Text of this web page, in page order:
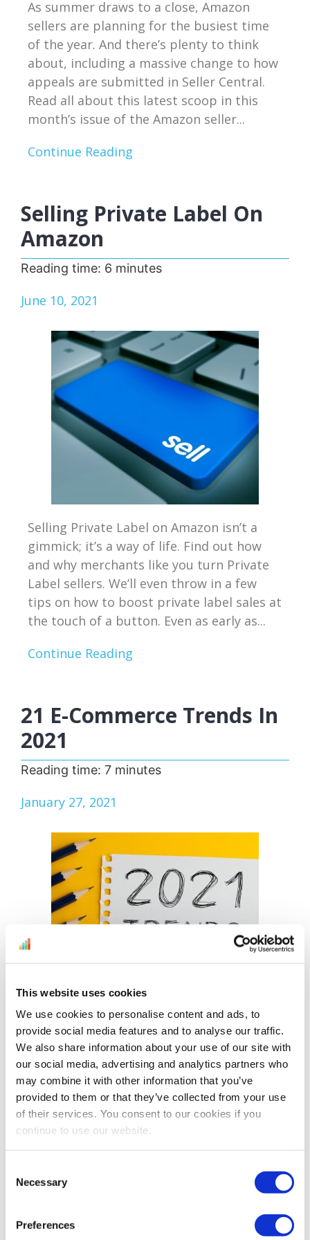
This website uses cookies
We use cookies to personalise content and ads, to
provide social media features and to analyse our traffic.
We also share information about your use of our site with
our social media, advertising and analytics partners who
may combine it with other information that you’ve
provided to them or that they’ve collected from your use
of their services. You consent to our cookies if you
continue to use our website.
Selection
Necessary
Preferences
As summer draws to a close, Amazon
sellers are planning for the busiest time
of the year. And there’s plenty to think
about, including a massive change to how
appeals are submitted in Seller Central.
Read all about this latest scoop in this
month’s issue of the Amazon seller...
Continue Reading
Selling Private Label On
Amazon
Reading time: 6 minutes
June 10, 2021
Selling Private Label on Amazon isn’t a
gimmick; it’s a way of life. Find out how
and why merchants like you turn Private
Label sellers. We’ll even throw in a few
tips on how to boost private label sales at
the touch of a button. Even as early as...
Continue Reading
21 E-Commerce Trends In
2021
Reading time: 7 minutes
January 27, 2021
Selling on Amazon? It has its challenges.
Find out if you’re ready for the new year
with our list of 21 e-Commerce Trends in
2021. It’s your go-to for fresh ideas, selling
tips, design hints, Amazon forecasts, and
emerging 2021 e-commerce trends.
Continue Reading